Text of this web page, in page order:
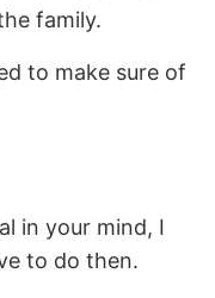
family.
to make sure of
in your mind, I
to do then.